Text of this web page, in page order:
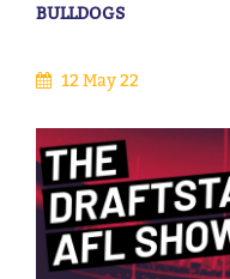
BULLDOGS
12 May 22